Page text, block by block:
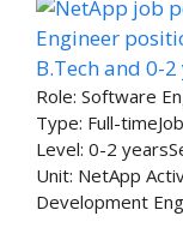
Role: Software
Type: Full-
Level: 0-2
Unit: NetApp
Development